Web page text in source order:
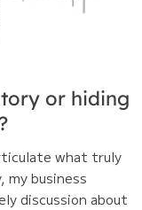
or hiding
what truly
my business
discussion about